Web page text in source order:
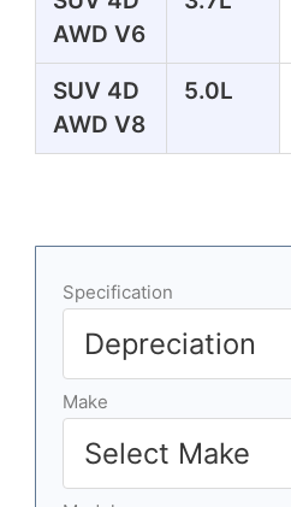
AWD V6
SUV 4D
AWD V8
5.0L
Specification
Make